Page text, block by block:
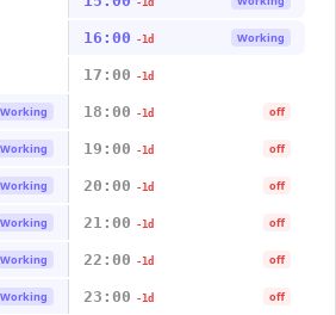
-1d
16:00 -1d Working
17:00 -1d
Working 18:00 -1d off
Working 19:00 -1d off
Working 20:00 -1d off
Working 21:00 -1d off
Working 22:00 -1d off
Working 23:00 -1d off